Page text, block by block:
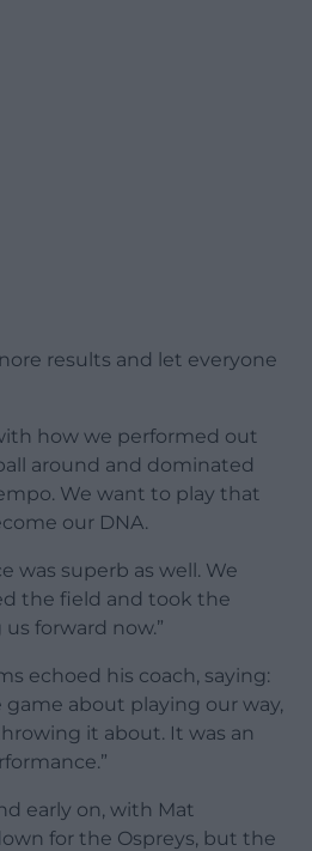
results and let everyone
how we performed out
around and dominated
We want to play that
our DNA.
was superb as well. We
the field and took the
forward now.”
echoed his coach, saying:
game about playing our way,
it about. It was an
early on, with Mat
for the Ospreys, but the